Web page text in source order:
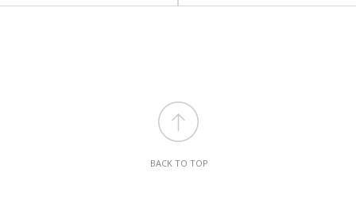
BACK TO TOP